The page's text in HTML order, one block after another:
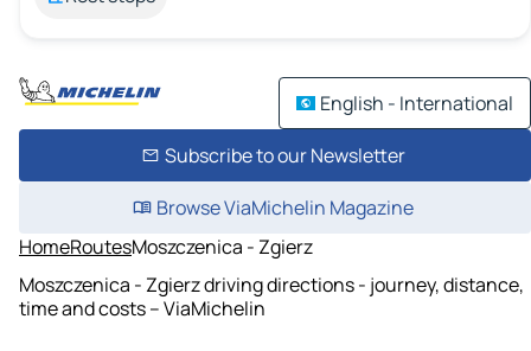
English - International
Subscribe to our Newsletter
Browse ViaMichelin Magazine
HomeRoutesMoszczenica - Zgierz
Moszczenica - Zgierz driving directions - journey, distance,
time and costs – ViaMichelin